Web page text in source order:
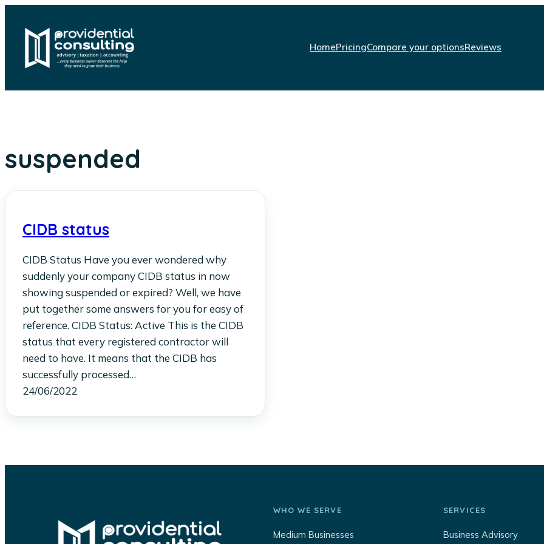
HomePricingCompare your optionsReviews
suspended
CIDB status
CIDB Status Have you ever wondered why
suddenly your company CIDB status in now
showing suspended or expired? Well, we have
put together some answers for you for easy of
reference. CIDB Status: Active This is the CIDB
status that every registered contractor will
need to have. It means that the CIDB has
successfully processed…
24/06/2022
WHO WE SERVE
Medium Businesses
SERVICES
Business Advisory